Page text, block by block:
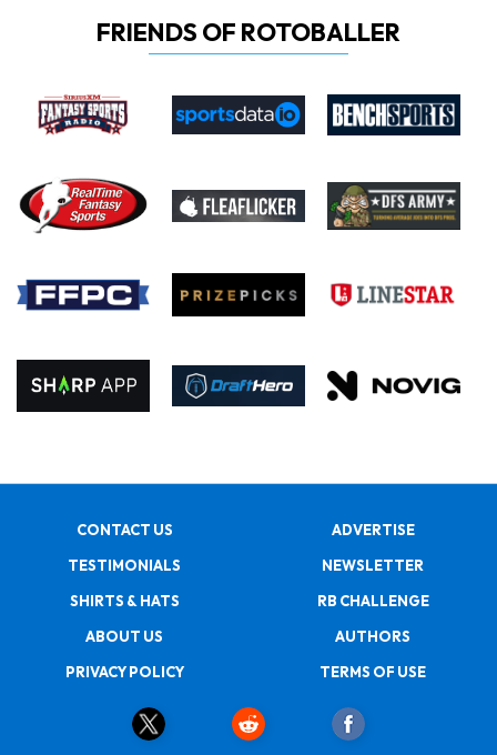
FRIENDS OF ROTOBALLER
CONTACT US
ADVERTISE
TESTIMONIALS
NEWSLETTER
SHIRTS & HATS
RB CHALLENGE
ABOUT US
AUTHORS
PRIVACY POLICY
TERMS OF USE